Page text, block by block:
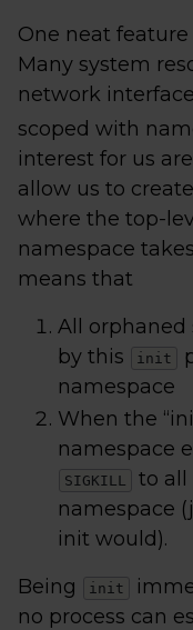
One neat
Many system
network
scoped with
interest for us
allow us to
where the top-
namespace
means that
All orphaned
by this
init
namespace
When the
namespace
SIGKILL
to all
namespace
init would).
Being
init
no process can